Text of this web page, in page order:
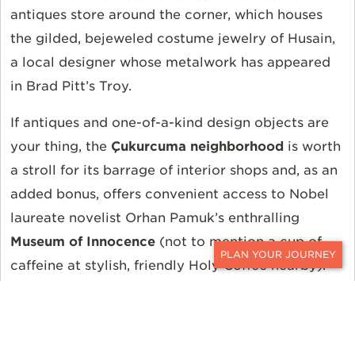
CONTACT
antiques store around the corner, which houses
the gilded, bejeweled costume jewelry of Husain,
a local designer whose metalwork has appeared
in Brad Pitt’s Troy.
If antiques and one-of-a-kind design objects are
your thing, the Çukurcuma neighborhood is worth
a stroll for its barrage of interior shops and, as an
added bonus, offers convenient access to Nobel
laureate novelist Orhan Pamuk’s enthralling
Museum of Innocence (not to mention a cup of
caffeine at stylish, friendly Holy Coffee nearby).